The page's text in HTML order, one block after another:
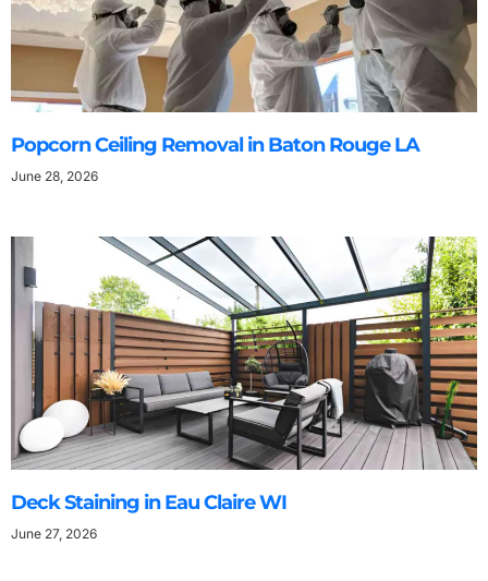
Popcorn Ceiling Removal in Baton Rouge LA
June 28, 2026
Deck Staining in Eau Claire WI
June 27, 2026